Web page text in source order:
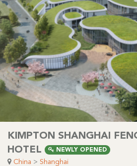
KIMPTON SHANGHAI
HOTEL
NEWLY OPENED
China > Shanghai